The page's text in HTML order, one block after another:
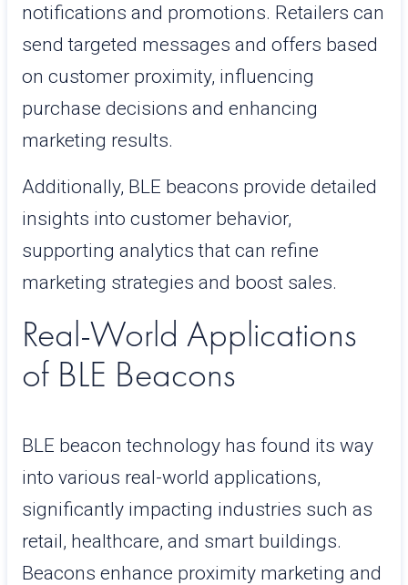
notifications and promotions. Retailers can
send targeted messages and offers based
on customer proximity, influencing
purchase decisions and enhancing
marketing results.
Additionally, BLE beacons provide detailed
insights into customer behavior,
supporting analytics that can refine
marketing strategies and boost sales.
Real-World Applications
of BLE Beacons
BLE beacon technology has found its way
into various real-world applications,
significantly impacting industries such as
retail, healthcare, and smart buildings.
Beacons enhance proximity marketing and